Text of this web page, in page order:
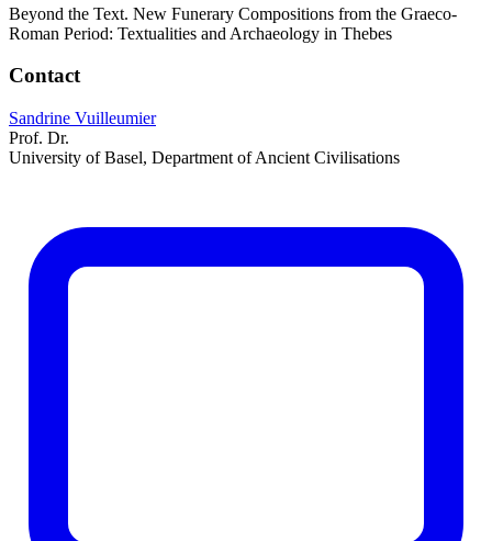
Beyond the Text. New Funerary Compositions from the Graeco-
Roman Period: Textualities and Archaeology in Thebes
Contact
Sandrine Vuilleumier
Prof. Dr.
University of Basel, Department of Ancient Civilisations